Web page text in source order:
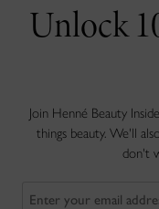
Unlock
Join Henné Beauty
things beauty. We'll
don't